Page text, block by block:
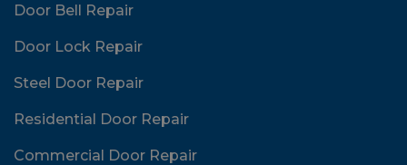
Door Bell Repair
Door Lock Repair
Steel Door Repair
Residential Door Repair
Commercial Door Repair